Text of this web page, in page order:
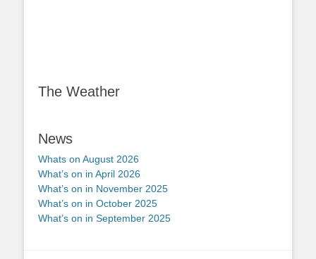
The Weather
News
Whats on August 2026
What’s on in April 2026
What’s on in November 2025
What’s on in October 2025
What’s on in September 2025